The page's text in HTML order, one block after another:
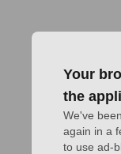
Your
the
We've
again in a
to use ad-